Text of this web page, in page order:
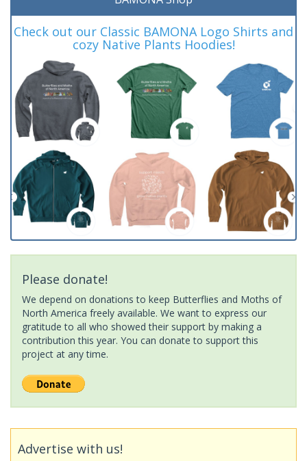
Check out our Classic BAMONA Logo Shirts and
cozy Native Plants Hoodies!
Please donate!
We depend on donations to keep Butterflies and Moths of
North America freely available. We want to express our
gratitude to all who showed their support by making a
contribution this year. You can donate to support this
project at any time.
Advertise with us!